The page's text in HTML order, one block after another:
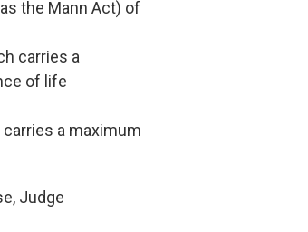
the Mann Act) of
carries a
of life
a maximum
Judge